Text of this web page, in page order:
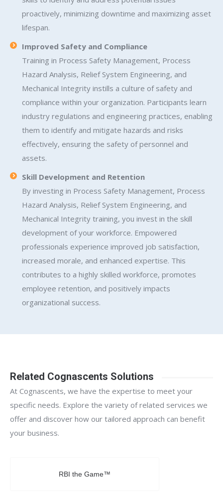
proactively, minimizing downtime and maximizing asset
lifespan.
Improved Safety and Compliance
Training in Process Safety Management, Process
Hazard Analysis, Relief System Engineering, and
Mechanical Integrity instills a culture of safety and
compliance within your organization. Participants learn
industry regulations and engineering practices, enabling
them to identify and mitigate hazards and risks
effectively, ensuring the safety of personnel and
assets.
Skill Development and Retention
By investing in Process Safety Management, Process
Hazard Analysis, Relief System Engineering, and
Mechanical Integrity training, you invest in the skill
development of your workforce. Empowered
professionals experience improved job satisfaction,
increased morale, and enhanced expertise. This
contributes to a highly skilled workforce, promotes
employee retention, and positively impacts
organizational success.
Related Cognascents Solutions
At Cognascents, we have the expertise to meet your
specific needs. Explore the variety of related services we
offer and discover how our tailored approach can benefit
your business.
RBI the Game™